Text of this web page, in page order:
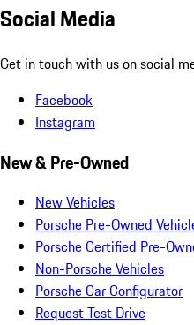
Social Media
Get in touch with us on social
Facebook
Instagram
New & Pre-Owned
New Vehicles
Porsche Pre-Owned
Porsche Certified Pre-
Non-Porsche Vehicles
Porsche Car Configurator
Request Test Drive